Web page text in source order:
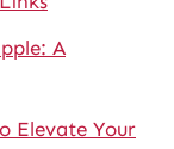
A
Elevate Your